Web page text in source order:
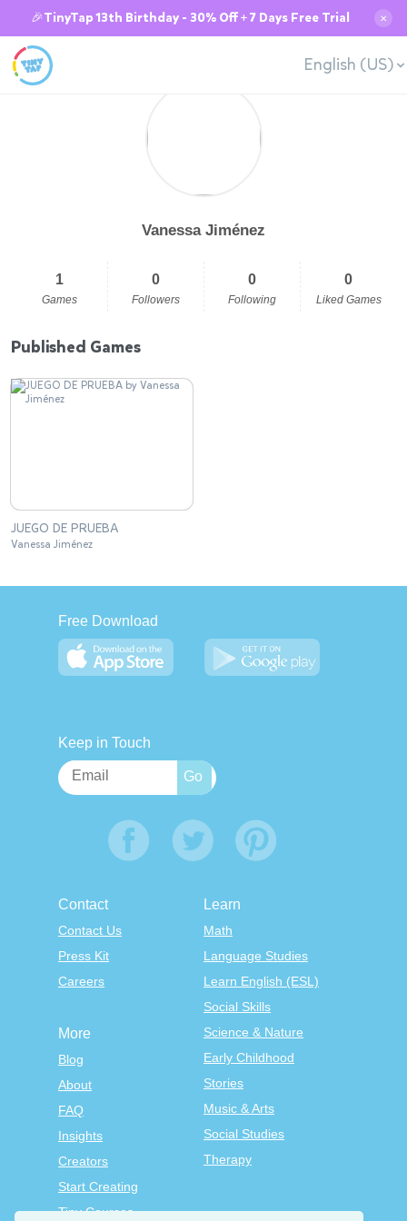
🎉TinyTap 13th Birthday - 30% Off + 7 Days Free Trial ✕
English (US)
Vanessa Jiménez
1
Games
0
Followers
0
Following
0
Liked Games
Published Games
JUEGO DE PRUEBA
Vanessa Jiménez
Free Download
Keep in Touch
Contact
Contact Us
Press Kit
Careers
Learn
Math
Language Studies
Learn English (ESL)
Social Skills
Science & Nature
Early Childhood
Stories
Music & Arts
Social Studies
Therapy
More
Blog
About
FAQ
Insights
Creators
Start Creating
Tiny Courses